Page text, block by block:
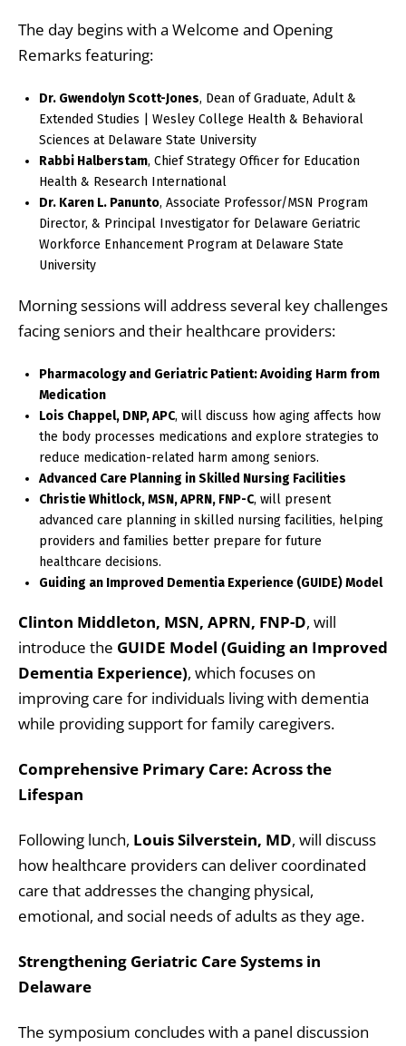
The day begins with a Welcome and Opening
Remarks featuring:
Dr. Gwendolyn Scott-Jones, Dean of Graduate, Adult &
Extended Studies | Wesley College Health & Behavioral
Sciences at Delaware State University
Rabbi Halberstam, Chief Strategy Officer for Education
Health & Research International
Dr. Karen L. Panunto, Associate Professor/MSN Program
Director, & Principal Investigator for Delaware Geriatric
Workforce Enhancement Program at Delaware State
University
Morning sessions will address several key challenges
facing seniors and their healthcare providers:
Pharmacology and Geriatric Patient: Avoiding Harm from
Medication
Lois Chappel, DNP, APC, will discuss how aging affects how
the body processes medications and explore strategies to
reduce medication-related harm among seniors.
Advanced Care Planning in Skilled Nursing Facilities
Christie Whitlock, MSN, APRN, FNP-C, will present
advanced care planning in skilled nursing facilities, helping
providers and families better prepare for future
healthcare decisions.
Guiding an Improved Dementia Experience (GUIDE) Model
Clinton Middleton, MSN, APRN, FNP-D, will
introduce the GUIDE Model (Guiding an Improved
Dementia Experience), which focuses on
improving care for individuals living with dementia
while providing support for family caregivers.
Comprehensive Primary Care: Across the
Lifespan
Following lunch, Louis Silverstein, MD, will discuss
how healthcare providers can deliver coordinated
care that addresses the changing physical,
emotional, and social needs of adults as they age.
Strengthening Geriatric Care Systems in
Delaware
The symposium concludes with a panel discussion